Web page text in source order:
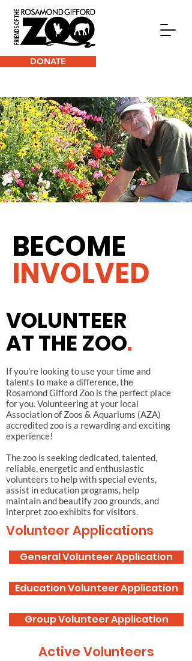
DONATE
BECOME
INVOLVED
VOLUNTEER
AT THE ZOO.
If you’re looking to use your time and
talents to make a difference, the
Rosamond Gifford Zoo is the perfect place
for you. Volunteering at your local
Association of Zoos & Aquariums (AZA)
accredited zoo is a rewarding and exciting
experience!
The zoo is seeking dedicated, talented,
reliable, energetic and enthusiastic
volunteers to help with special events,
assist in education programs, help
maintain and beautify zoo grounds, and
interpret zoo exhibits for visitors.
Volunteer Applications
General Volunteer Application
Education Volunteer Application
Group Volunteer Application
Active Volunteers